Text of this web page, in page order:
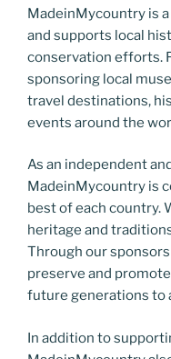
MadeinMycountry is
and supports local
conservation efforts.
sponsoring local
travel destinations,
events around the
As an independent
MadeinMycountry is
best of each country.
heritage and
Through our
preserve and
future generations to
In addition to